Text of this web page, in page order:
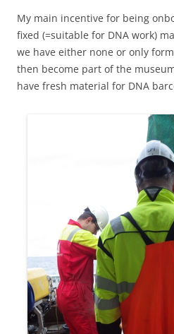
My main incentive for being
fixed (=suitable for DNA work)
we have either none or only
then become part of the
have fresh material for DNA